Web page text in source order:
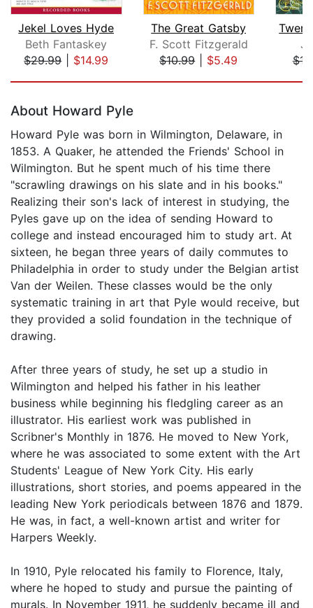
Jekel Loves Hyde
Beth Fantaskey
$29.99| $14.99
The Great Gatsby
F. Scott Fitzgerald
$10.99| $5.49
About Howard Pyle
Howard Pyle was born in Wilmington, Delaware, in
1853. A Quaker, he attended the Friends' School in
Wilmington. But he spent much of his time there
"scrawling drawings on his slate and in his books."
Realizing their son's lack of interest in studying, the
Pyles gave up on the idea of sending Howard to
college and instead encouraged him to study art. At
sixteen, he began three years of daily commutes to
Philadelphia in order to study under the Belgian artist
Van der Weilen. These classes would be the only
systematic training in art that Pyle would receive, but
they provided a solid foundation in the technique of
drawing.
After three years of study, he set up a studio in
Wilmington and helped his father in his leather
business while beginning his fledgling career as an
illustrator. His earliest work was published in
Scribner's Monthly in 1876. He moved to New York,
where he was associated to some extent with the Art
Students' League of New York City. His early
illustrations, short stories, and poems appeared in the
leading New York periodicals between 1876 and 1879.
He was, in fact, a well-known artist and writer for
Harpers Weekly.
In 1910, Pyle relocated his family to Florence, Italy,
where he hoped to study and pursue the painting of
murals. In November 1911, he suddenly became ill and